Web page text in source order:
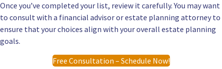
Once you’ve completed your list, review it carefully. You may want
to consult with a financial advisor or estate planning attorney to
ensure that your choices align with your overall estate planning
goals.
Free Consultation – Schedule Now!